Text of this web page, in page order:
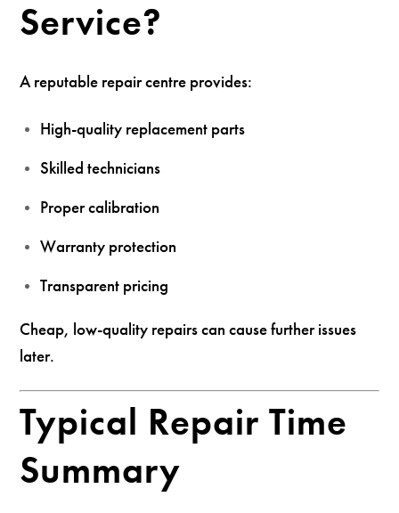
Service?
A reputable repair centre provides:
High-quality replacement parts
Skilled technicians
Proper calibration
Warranty protection
Transparent pricing
Cheap, low-quality repairs can cause further issues
later.
Typical Repair Time
Summary